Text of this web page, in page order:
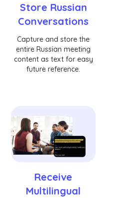
Store Russian
Conversations
Capture and store the
entire Russian meeting
content as text for easy
future reference.
Receive
Multilingual